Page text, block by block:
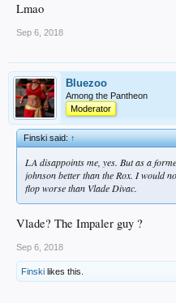
Lmao
Sep 6, 2018
Bluezoo
Among the Pantheon
Moderator
Finski said:↑
LA disappoints me, yes. But as a
johnson better than the Rox. I would
flop worse than Vlade Divac.
Vlade? The Impaler guy ?
Sep 6, 2018
Finski likes this.